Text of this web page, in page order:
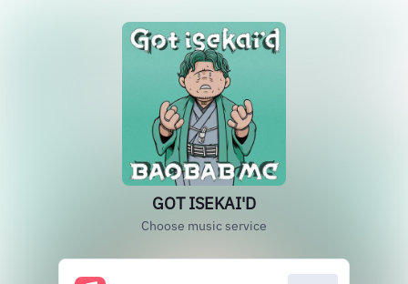
GOT ISEKAI'D
Choose music service